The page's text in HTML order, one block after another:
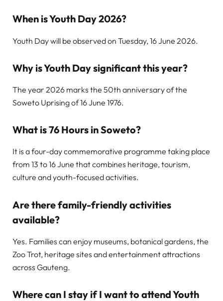
When is Youth Day 2026?
Youth Day will be observed on Tuesday, 16 June 2026.
Why is Youth Day significant this year?
The year 2026 marks the 50th anniversary of the
Soweto Uprising of 16 June 1976.
What is 76 Hours in Soweto?
It is a four-day commemorative programme taking place
from 13 to 16 June that combines heritage, tourism,
culture and youth-focused activities.
Are there family-friendly activities
available?
Yes. Families can enjoy museums, botanical gardens, the
Zoo Trot, heritage sites and entertainment attractions
across Gauteng.
Where can I stay if I want to attend Youth